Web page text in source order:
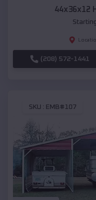
44x36x12
(208) 572-1441
SKU : EMB#107